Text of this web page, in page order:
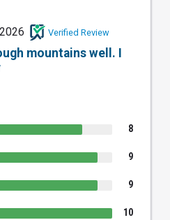
Verified Review
mountains well. I
8
9
9
10